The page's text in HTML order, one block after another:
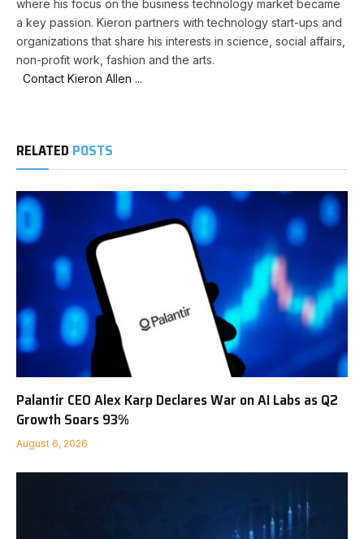
where his focus on the business technology market became
a key passion. Kieron partners with technology start-ups and
organizations that share his interests in science, social affairs,
non-profit work, fashion and the arts.
Contact Kieron Allen ...
RELATED POSTS
Palantir CEO Alex Karp Declares War on AI Labs as Q2
Growth Soars 93%
August 6, 2026